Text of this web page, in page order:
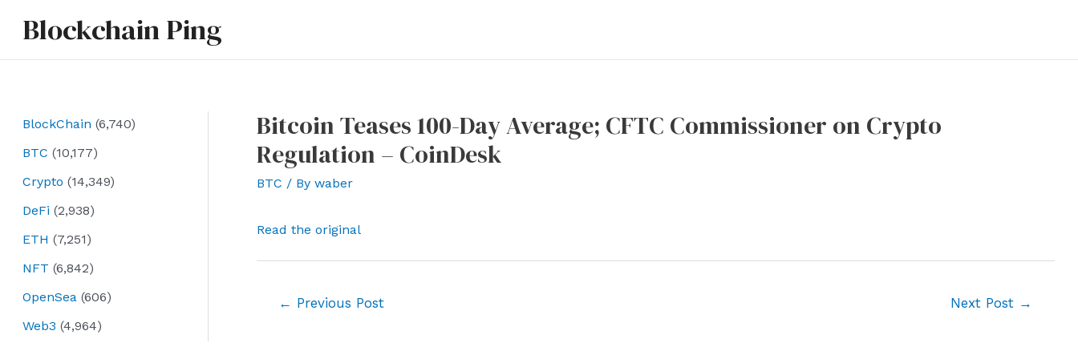
Blockchain Ping
BlockChain (6,740)
BTC (10,177)
Crypto (14,349)
DeFi (2,938)
ETH (7,251)
NFT (6,842)
OpenSea (606)
Web3 (4,964)
Bitcoin Teases 100-Day Average; CFTC Commissioner on Crypto
Regulation – CoinDesk
BTC / By waber
Read the original
← Previous Post Next Post →